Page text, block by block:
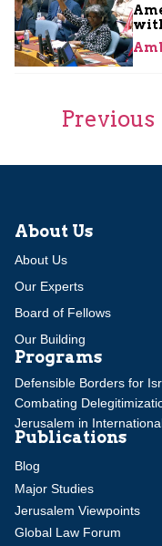
Previous
About Us
About Us
Our Experts
Board of Fellows
Our Building
Programs
Defensible Borders for
Combating
Jerusalem in
Publications
Blog
Major Studies
Jerusalem Viewpoints
Global Law Forum